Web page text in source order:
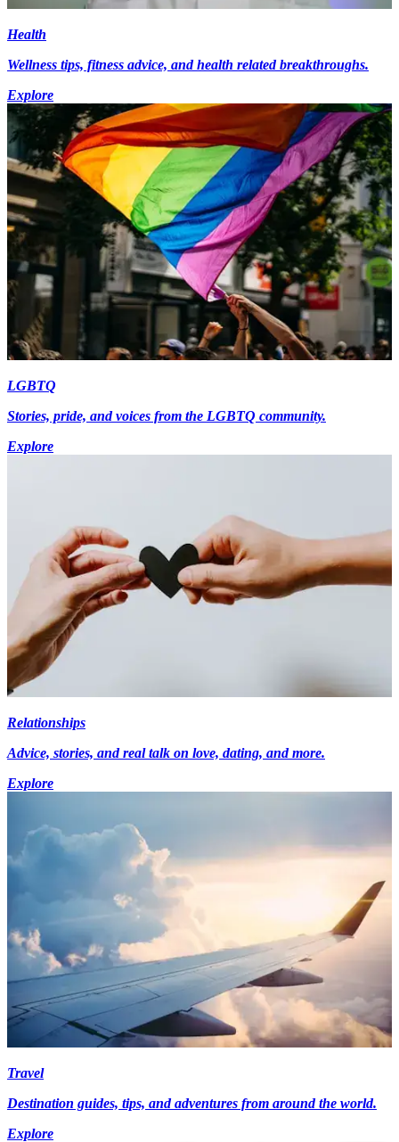
Health
Wellness tips, fitness advice, and health related breakthroughs.
Explore
LGBTQ
Stories, pride, and voices from the LGBTQ community.
Explore
Relationships
Advice, stories, and real talk on love, dating, and more.
Explore
Travel
Destination guides, tips, and adventures from around the world.
Explore